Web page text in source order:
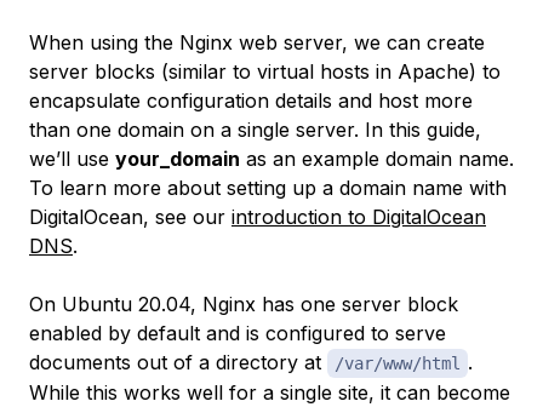
When using the Nginx web server, we can create
server blocks (similar to virtual hosts in Apache) to
encapsulate configuration details and host more
than one domain on a single server. In this guide,
we’ll use your_domain as an example domain name.
To learn more about setting up a domain name with
DigitalOcean, see our introduction to DigitalOcean
DNS.
On Ubuntu 20.04, Nginx has one server block
enabled by default and is configured to serve
documents out of a directory at
/var/www/html
.
While this works well for a single site, it can become